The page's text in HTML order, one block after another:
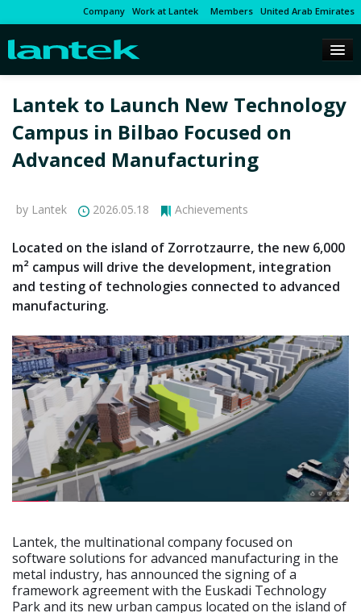
Company Work at Lantek Members United Arab Emirates
Lantek to Launch New Technology
Campus in Bilbao Focused on
Advanced Manufacturing
by Lantek 2026.05.18 Achievements
Located on the island of Zorrotzaurre, the new 6,000
m² campus will drive the development, integration
and testing of technologies connected to advanced
manufacturing.
Lantek, the multinational company focused on
software solutions for advanced manufacturing in the
metal industry, has announced the signing of a
framework agreement with the Euskadi Technology
Park and its new urban campus located on the island of